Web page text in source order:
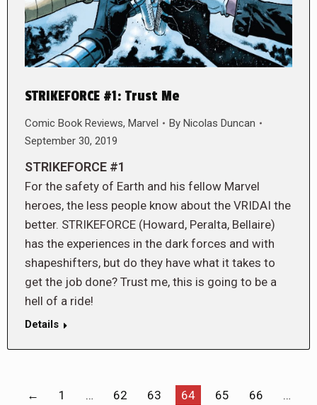
STRIKEFORCE #1: Trust Me
Comic Book Reviews, Marvel By Nicolas Duncan
September 30, 2019
STRIKEFORCE #1
For the safety of Earth and his fellow Marvel
heroes, the less people know about the VRIDAI the
better. STRIKEFORCE (Howard, Peralta, Bellaire)
has the experiences in the dark forces and with
shapeshifters, but do they have what it takes to
get the job done? Trust me, this is going to be a
hell of a ride!
Details
← 1 … 62 63 64 65 66
…